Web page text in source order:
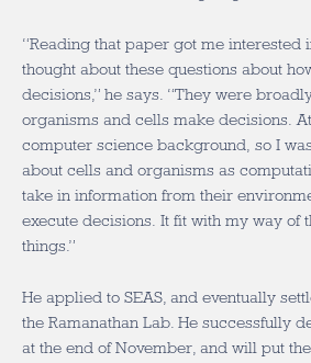
“Reading that paper got me interested
thought about these questions about
decisions,” he says. “They were
organisms and cells make decisions.
computer science background, so I
about cells and organisms as
take in information from their
execute decisions. It fit with my way of
things.”
He applied to SEAS, and eventually
the Ramanathan Lab. He successfully
at the end of November, and will put